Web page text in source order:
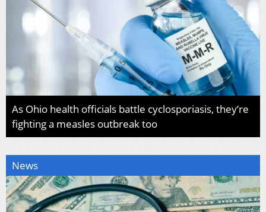
As Ohio health officials battle cyclosporiasis, they’re
fighting a measles outbreak too
News